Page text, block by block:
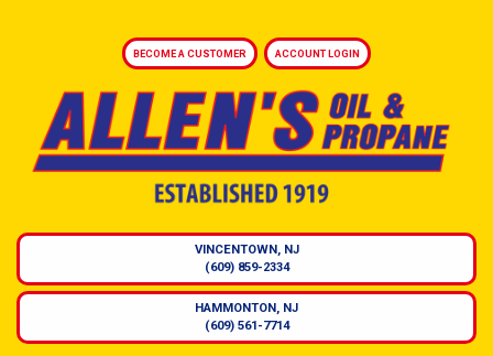
BECOME A CUSTOMER ACCOUNT LOGIN
VINCENTOWN, NJ
(609) 859-2334
HAMMONTON, NJ
(609) 561-7714